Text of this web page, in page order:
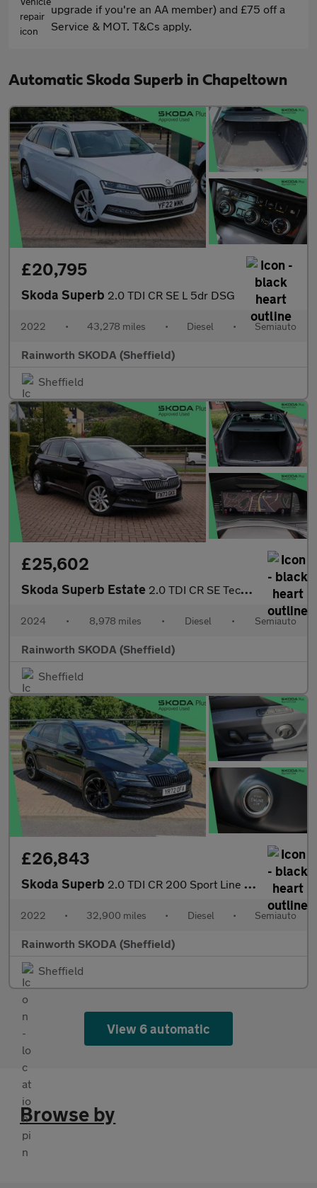
upgrade if you're an AA member) and £75 off a
Service & MOT. T&Cs apply.
Automatic Skoda Superb in Chapeltown
£20,795
Skoda Superb 2.0 TDI CR SE L 5dr DSG
2022 • 43,278 miles • Diesel • Semiauto
Rainworth SKODA (Sheffield)
Sheffield
£25,602
Skoda Superb Estate 2.0 TDI CR SE Technology 5dr DSG
2024 • 8,978 miles • Diesel • Semiauto
Rainworth SKODA (Sheffield)
Sheffield
£26,843
Skoda Superb 2.0 TDI CR 200 Sport Line Plus 5dr DSG
2022 • 32,900 miles • Diesel • Semiauto
Rainworth SKODA (Sheffield)
Sheffield
View 6 automatic
Browse by